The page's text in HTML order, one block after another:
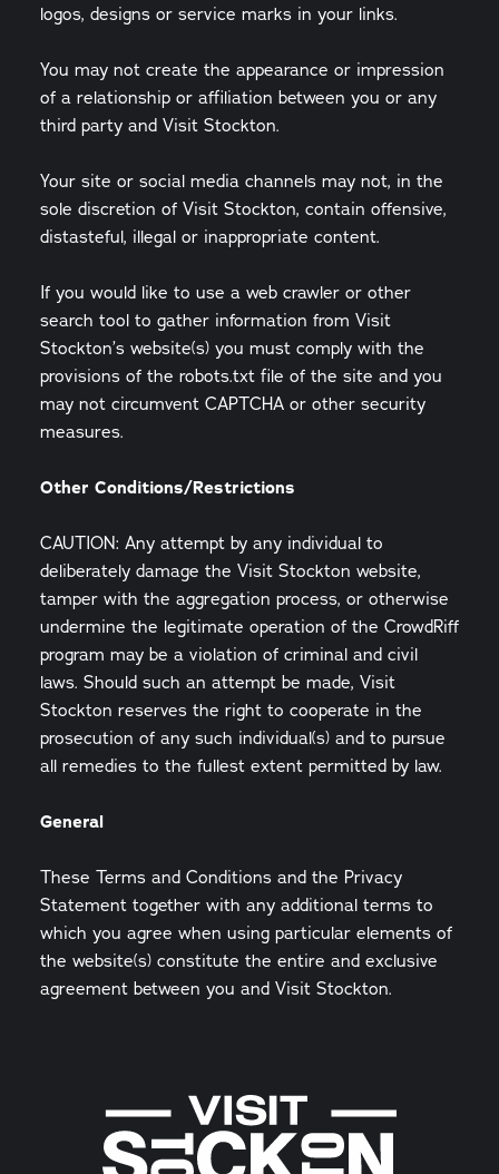
logos, designs or service marks in your links.
You may not create the appearance or impression
of a relationship or affiliation between you or any
third party and Visit Stockton.
Your site or social media channels may not, in the
sole discretion of Visit Stockton, contain offensive,
distasteful, illegal or inappropriate content.
If you would like to use a web crawler or other
search tool to gather information from Visit
Stockton’s website(s) you must comply with the
provisions of the robots.txt file of the site and you
may not circumvent CAPTCHA or other security
measures.
Other Conditions/Restrictions
CAUTION: Any attempt by any individual to
deliberately damage the Visit Stockton website,
tamper with the aggregation process, or otherwise
undermine the legitimate operation of the CrowdRiff
program may be a violation of criminal and civil
laws. Should such an attempt be made, Visit
Stockton reserves the right to cooperate in the
prosecution of any such individual(s) and to pursue
all remedies to the fullest extent permitted by law.
General
These Terms and Conditions and the Privacy
Statement together with any additional terms to
which you agree when using particular elements of
the website(s) constitute the entire and exclusive
agreement between you and Visit Stockton.